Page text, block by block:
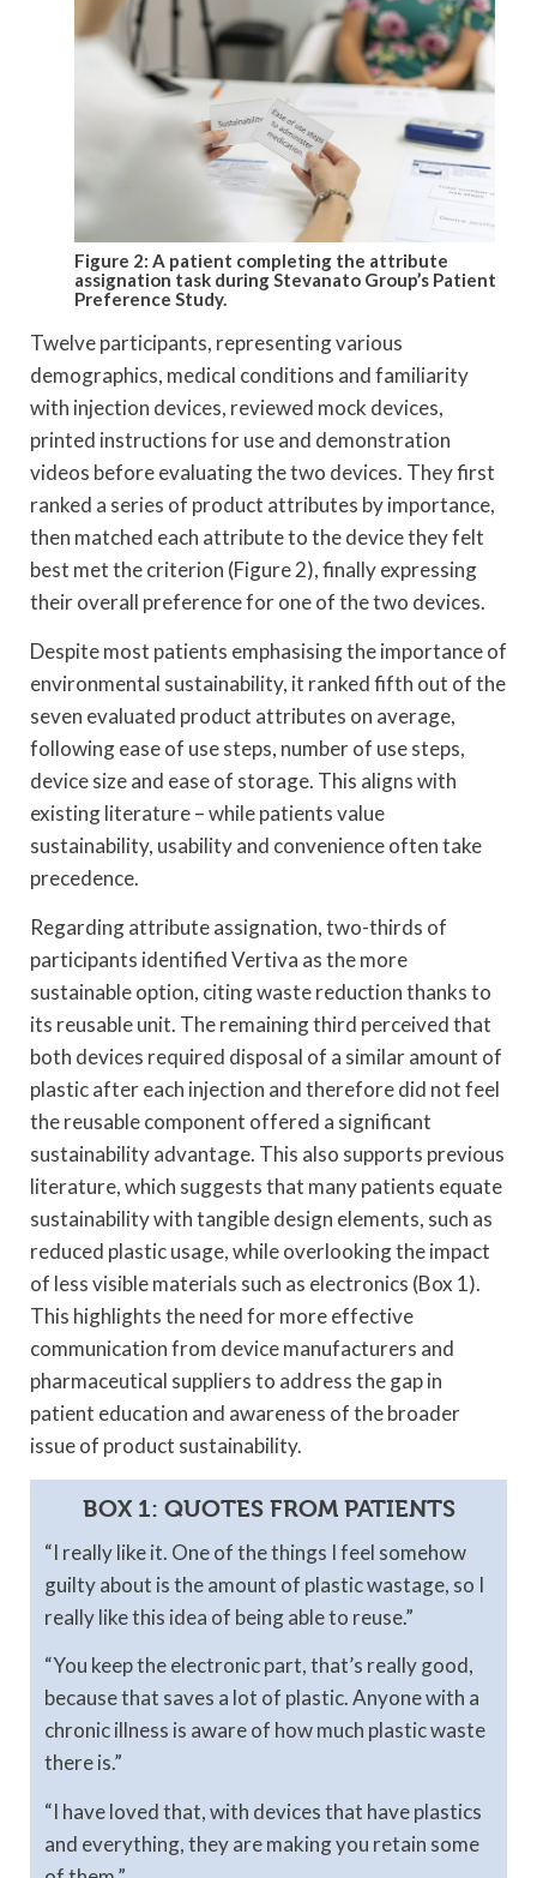
Figure 2: A patient completing the attribute
assignation task during Stevanato Group’s Patient
Preference Study.
Twelve participants, representing various
demographics, medical conditions and familiarity
with injection devices, reviewed mock devices,
printed instructions for use and demonstration
videos before evaluating the two devices. They first
ranked a series of product attributes by importance,
then matched each attribute to the device they felt
best met the criterion (Figure 2), finally expressing
their overall preference for one of the two devices.
Despite most patients emphasising the importance of
environmental sustainability, it ranked fifth out of the
seven evaluated product attributes on average,
following ease of use steps, number of use steps,
device size and ease of storage. This aligns with
existing literature – while patients value
sustainability, usability and convenience often take
precedence.
Regarding attribute assignation, two-thirds of
participants identified Vertiva as the more
sustainable option, citing waste reduction thanks to
its reusable unit. The remaining third perceived that
both devices required disposal of a similar amount of
plastic after each injection and therefore did not feel
the reusable component offered a significant
sustainability advantage. This also supports previous
literature, which suggests that many patients equate
sustainability with tangible design elements, such as
reduced plastic usage, while overlooking the impact
of less visible materials such as electronics (Box 1).
This highlights the need for more effective
communication from device manufacturers and
pharmaceutical suppliers to address the gap in
patient education and awareness of the broader
issue of product sustainability.
BOX 1: QUOTES FROM PATIENTS
“I really like it. One of the things I feel somehow
guilty about is the amount of plastic wastage, so I
really like this idea of being able to reuse.”
“You keep the electronic part, that’s really good,
because that saves a lot of plastic. Anyone with a
chronic illness is aware of how much plastic waste
there is.”
“I have loved that, with devices that have plastics
and everything, they are making you retain some